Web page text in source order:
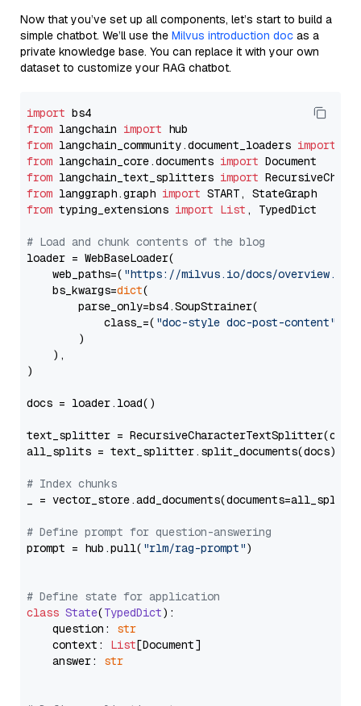
Now that you’ve set up all components, let’s start to build a
simple chatbot. We’ll use the Milvus introduction doc as a
private knowledge base. You can replace it with your own
dataset to customize your RAG chatbot.
import
from langchain import
from langchain_community.document_loaders import
from langchain_core.documents import
from langchain_text_splitters import
from langgraph.graph import
from typing_extensions import List , TypedDict
# Load and chunk contents of the blog
loader = WebBaseLoader(
    web_paths=(
"https://milvus.io/docs/overview.md"
    bs_kwargs=
dict(
        parse_only=bs4.SoupStrainer(
            class_=(
"doc-style doc-post-content"
        )
    ),
)
docs = loader.load()
text_splitter =
all_splits = text_splitter.split_documents(docs)
# Index chunks
_ = vector_store.add_documents(documents=all_splits)
# Define prompt for question-answering
prompt = hub.pull( "rlm/rag-prompt")
# Define state for application
class State(TypedDict):
    question:
str
    context:
List[Document]
    answer:
str